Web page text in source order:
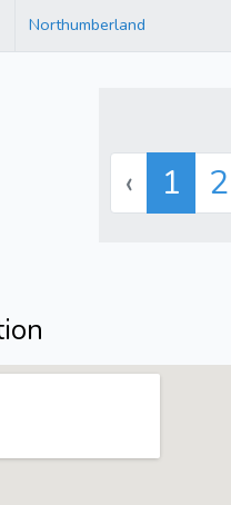
Northumberland
‹
1 2